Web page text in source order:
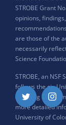
STROBE Grant
opinions,
are those of the
necessarily
Science
STROBE, an NSF
follows the six
ensuring
more detailed
University of
Twitter